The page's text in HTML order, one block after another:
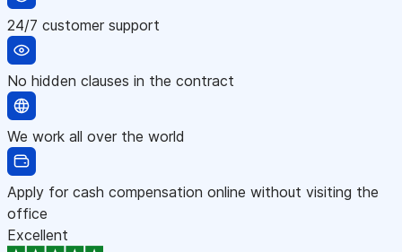
24/7 customer support
No hidden clauses in the contract
We work all over the world
Apply for cash compensation online without visiting the
office
Excellent